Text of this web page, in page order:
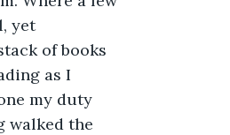
yet
of books
as I
my duty
walked the